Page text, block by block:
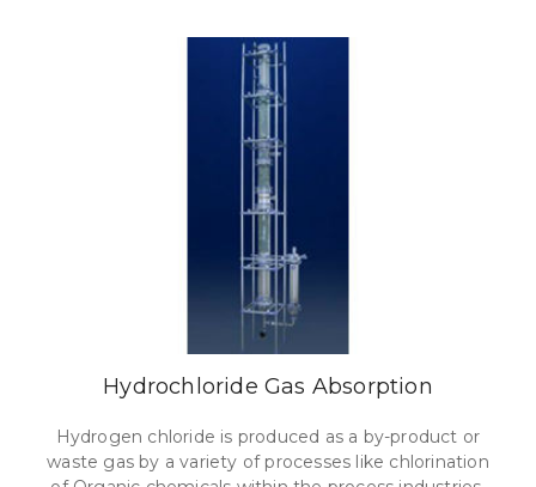
Hydrochloride Gas Absorption
Hydrogen chloride is produced as a by-product or
waste gas by a variety of processes like chlorination